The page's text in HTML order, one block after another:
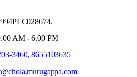
AM - 6.00 PM
3460, 8655103635